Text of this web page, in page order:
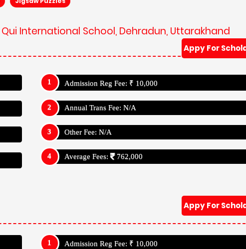
International School, Dehradun, Uttarakhand
Appy For
Admission Reg Fee: ₹ 10,000
Annual Trans Fee: N/A
Other Fee: N/A
Average Fees: 762,000
Appy For
Admission Reg Fee: ₹ 10,000